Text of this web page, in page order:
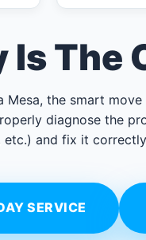
Is The
the smart
diagnose the
etc.) and fix it
SERVICE